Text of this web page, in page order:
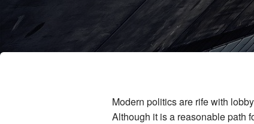
Modern politics are rife with
Although it is a reasonable path